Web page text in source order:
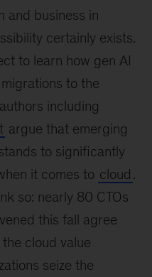
and business in
certainly exists.
to learn how gen AI
to the
including
argue that emerging
to significantly
it comes to cloud .
so: nearly 80 CTOs
this fall agree
cloud value
seize the